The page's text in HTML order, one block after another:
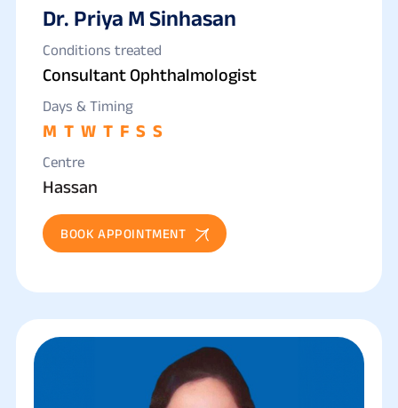
Dr. Priya M Sinhasan
Conditions treated
Consultant Ophthalmologist
Days & Timing
M T W T F S S
Centre
Hassan
BOOK APPOINTMENT